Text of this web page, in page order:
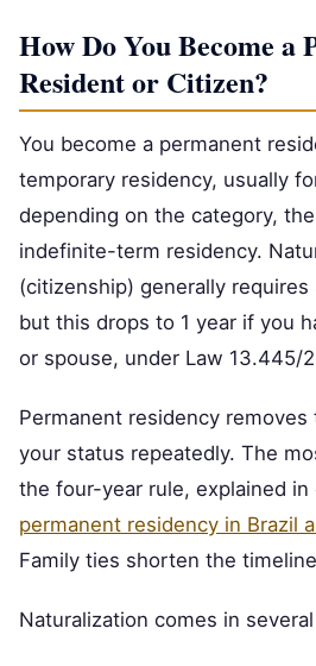
How Do You Become a
Resident or Citizen?
You become a permanent
temporary residency, usually
depending on the category,
indefinite-term residency.
(citizenship) generally
but this drops to 1 year if you
or spouse, under Law 13.445/
Permanent residency
your status repeatedly. The
the four-year rule, explained in
permanent residency in Brazil
Family ties shorten the
Naturalization comes in